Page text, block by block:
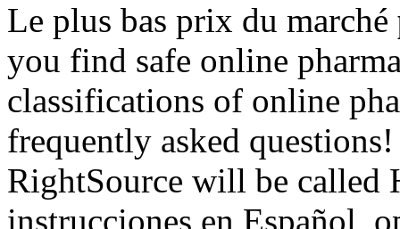
Le plus bas prix du marché
you find safe online
classifications of online
frequently asked
RightSource will be called
instrucciones en Español,